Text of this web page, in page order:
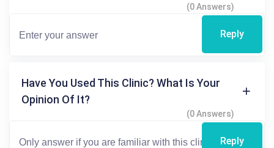
(0 Answers)
Reply
Have You Used This Clinic? What Is Your
Opinion Of It?
(0 Answers)
Reply